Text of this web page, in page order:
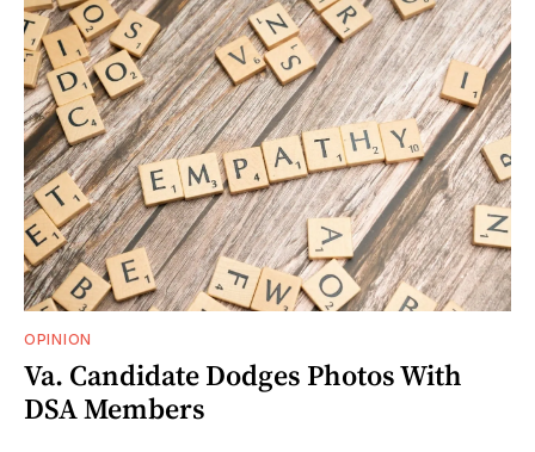
OPINION
Va. Candidate Dodges Photos With
DSA Members